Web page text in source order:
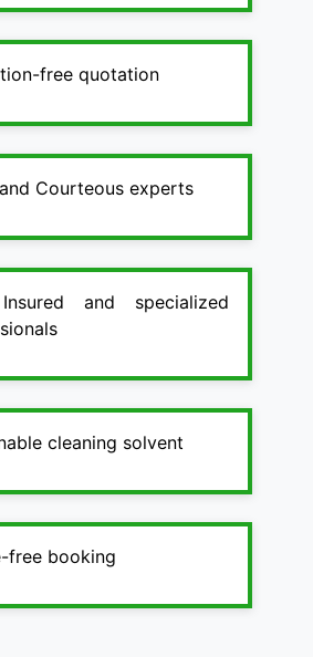
free quotation
Courteous experts
and specialized
cleaning solvent
free booking